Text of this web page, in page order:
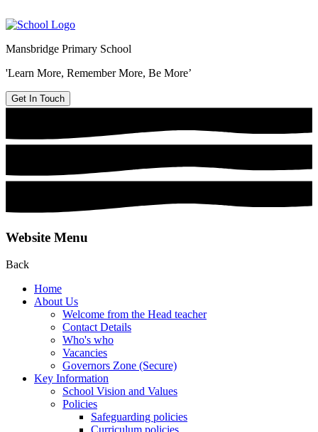
Mansbridge Primary School
'Learn More, Remember More, Be More’
Get In Touch
Website Menu
Back
Home
About Us
Welcome from the Head teacher
Contact Details
Who's who
Vacancies
Governors Zone (Secure)
Key Information
School Vision and Values
Policies
Safeguarding policies